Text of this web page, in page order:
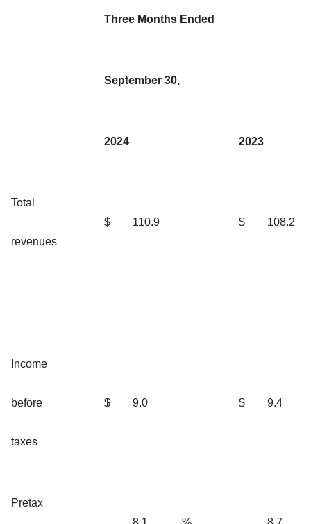
Three Months Ended
September 30,
2024 2023
Total
revenues
$ 110.9 $ 108.2
Income
before
taxes
$ 9.0 $ 9.4
Pretax